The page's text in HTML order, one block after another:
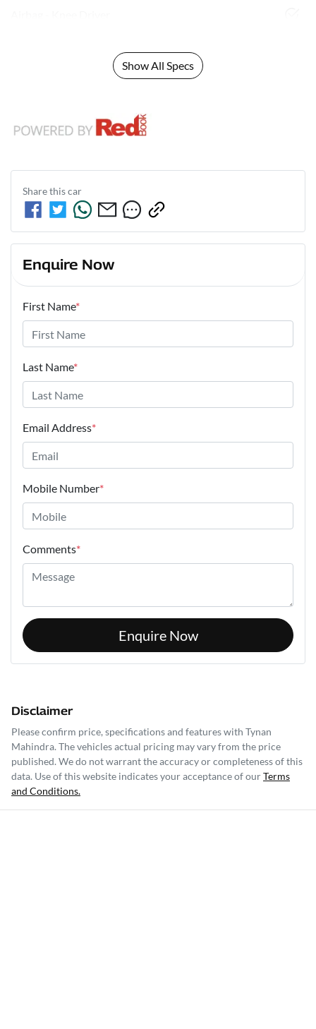
Show All Specs
Share thiscar
Enquire Now
First Name*
Last Name*
Email Address*
Mobile Number*
Comments*
Enquire Now
Disclaimer
Please confirm price, specifications and features with Tynan
Mahindra. The vehicles actual pricing may vary from the price
published. We do not warrant the accuracy or completeness of this
data. Use of this website indicates your acceptance of ourTerms
and Conditions.